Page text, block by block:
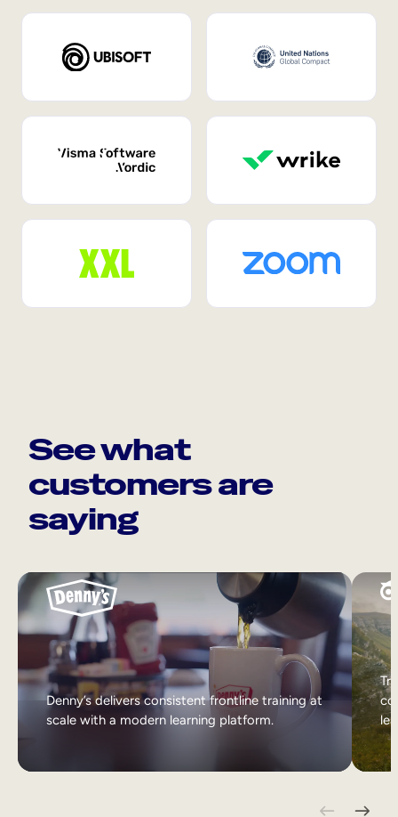
See what
customers are
saying
Denny’s delivers consistent frontline training at
scale with a modern learning platform.